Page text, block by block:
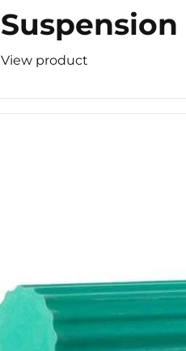
Suspension
View product